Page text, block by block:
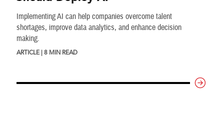
Implementing AI can help companies overcome talent
shortages, improve data analytics, and enhance decision
making.
ARTICLE | 8 MIN READ